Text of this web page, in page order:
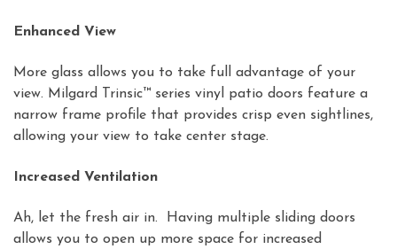
Enhanced View
More glass allows you to take full advantage of your
view. Milgard Trinsic™ series vinyl patio doors feature a
narrow frame profile that provides crisp even sightlines,
allowing your view to take center stage.
Increased Ventilation
Ah, let the fresh air in. Having multiple sliding doors
allows you to open up more space for increased